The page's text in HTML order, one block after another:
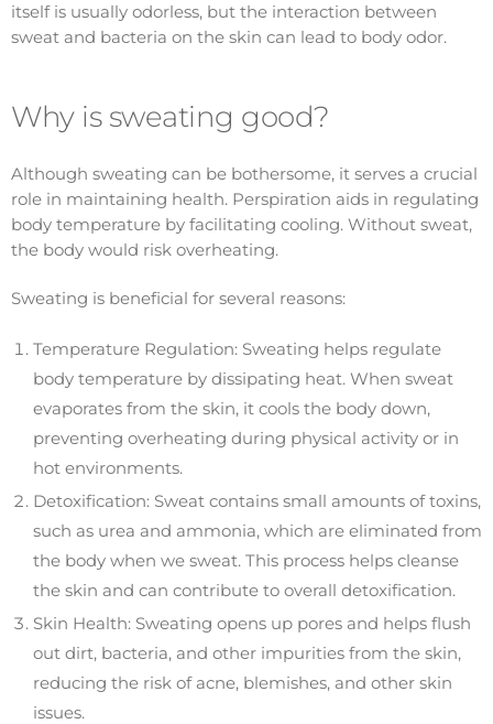
itself is usually odorless, but the interaction between
sweat and bacteria on the skin can lead to body odor.
Why is sweating good?
Although sweating can be bothersome, it serves a crucial
role in maintaining health. Perspiration aids in regulating
body temperature by facilitating cooling. Without sweat,
the body would risk overheating.
Sweating is beneficial for several reasons:
Temperature Regulation: Sweating helps regulate
body temperature by dissipating heat. When sweat
evaporates from the skin, it cools the body down,
preventing overheating during physical activity or in
hot environments.
Detoxification: Sweat contains small amounts of toxins,
such as urea and ammonia, which are eliminated from
the body when we sweat. This process helps cleanse
the skin and can contribute to overall detoxification.
Skin Health: Sweating opens up pores and helps flush
out dirt, bacteria, and other impurities from the skin,
reducing the risk of acne, blemishes, and other skin
issues.